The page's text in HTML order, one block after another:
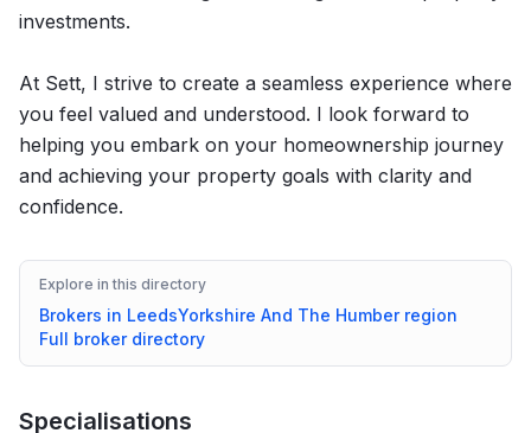
investments.
At Sett, I strive to create a seamless experience where
you feel valued and understood. I look forward to
helping you embark on your homeownership journey
and achieving your property goals with clarity and
confidence.
Explore in this directory
Brokers in LeedsYorkshire And The Humberregion
Full broker directory
Specialisations